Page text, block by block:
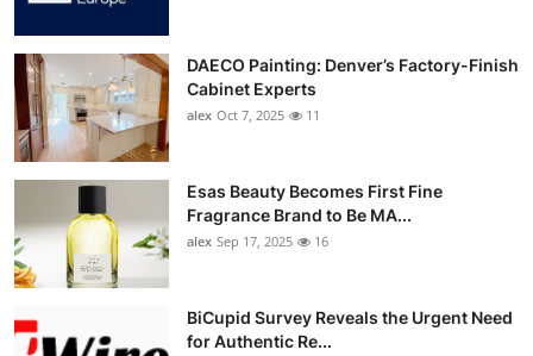
DAECO Painting: Denver’s Factory-Finish
Cabinet Experts
alex Oct 7, 2025 11
Esas Beauty Becomes First Fine
Fragrance Brand to Be MA...
alex Sep 17, 2025 16
BiCupid Survey Reveals the Urgent Need
for Authentic Re...